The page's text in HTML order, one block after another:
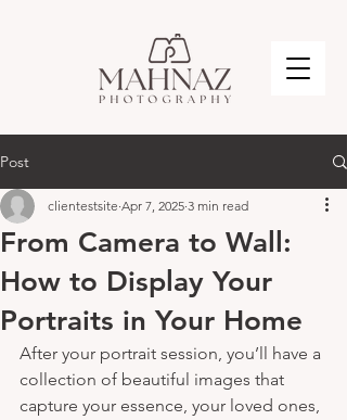
Post
From Camera to Wall:
How to Display Your
Portraits in Your Home
clientestsite Apr 7, 2025 3 min read
After your portrait session, you’ll have a
collection of beautiful images that
capture your essence, your loved ones,